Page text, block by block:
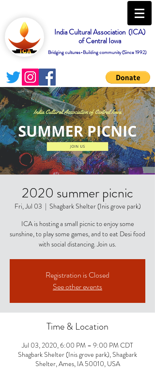
India Cultural Association (ICA)
of Central Iowa
Bridging cultures-Building community (Since 1992)
2020 summer picnic
Fri, Jul 03
  |
Shagbark Shelter (Inis grove park)
ICA is hosting a small picnic to enjoy some
sunshine, to play some games, and to eat Desi food
with social distancing. Join us.
Registration is Closed
See other events
Time & Location
Jul 03, 2020, 6:00 PM – 9:00 PM CDT
Shagbark Shelter (Inis grove park), Shagbark
Shelter, Ames, IA 50010, USA